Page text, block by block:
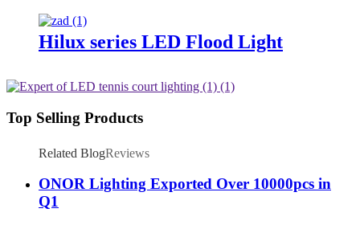
Hilux series LED Flood Light
Top Selling Products
Related BlogReviews
ONOR Lighting Exported Over 10000pcs in
Q1